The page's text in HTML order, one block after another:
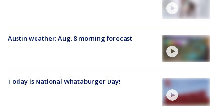
Austin weather: Aug. 8 morning forecast
Today is National Whataburger Day!